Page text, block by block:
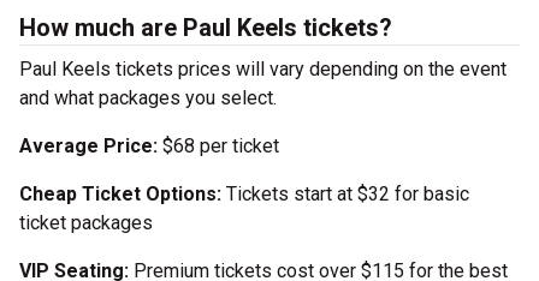
How much are Paul Keels tickets?
Paul Keels tickets prices will vary depending on the event
and what packages you select.
Average Price: $68 per ticket
Cheap Ticket Options: Tickets start at $32 for basic
ticket packages
VIP Seating: Premium tickets cost over $115 for the best